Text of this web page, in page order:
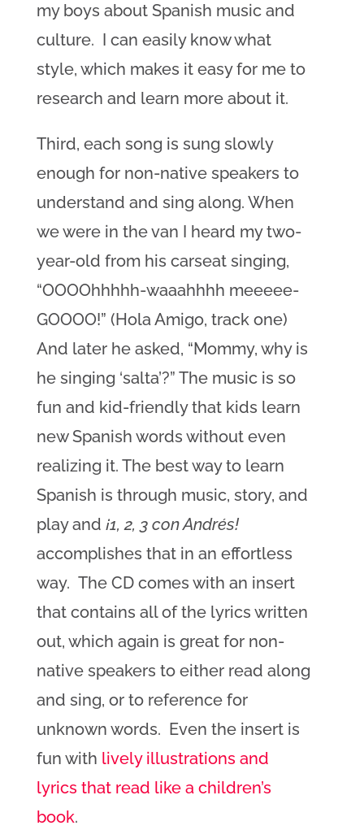
my boys about Spanish music and
culture. I can easily know what
style, which makes it easy for me to
research and learn more about it.
Third, each song is sung slowly
enough for non-native speakers to
understand and sing along. When
we were in the van I heard my two-
year-old from his carseat singing,
“OOOOhhhhh-waaahhhh meeeee-
GOOOO!” (Hola Amigo, track one)
And later he asked, “Mommy, why is
he singing ‘salta’?” The music is so
fun and kid-friendly that kids learn
new Spanish words without even
realizing it. The best way to learn
Spanish is through music, story, and
play and ¡1, 2, 3 con Andrés!
accomplishes that in an effortless
way. The CD comes with an insert
that contains all of the lyrics written
out, which again is great for non-
native speakers to either read along
and sing, or to reference for
unknown words. Even the insert is
fun with lively illustrations and
lyrics that read like a children’s
book.